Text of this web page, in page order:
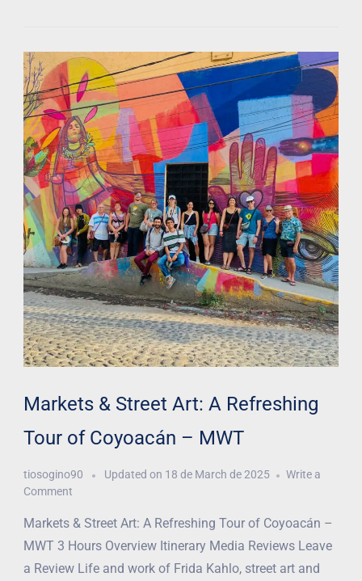
Markets & Street Art: A Refreshing
Tour of Coyoacán – MWT
tiosogino90 Updated on 18 de March de 2025
Write a
Comment
Markets & Street Art: A Refreshing Tour of Coyoacán –
MWT 3 Hours Overview Itinerary Media Reviews Leave
a Review Life and work of Frida Kahlo, street art and